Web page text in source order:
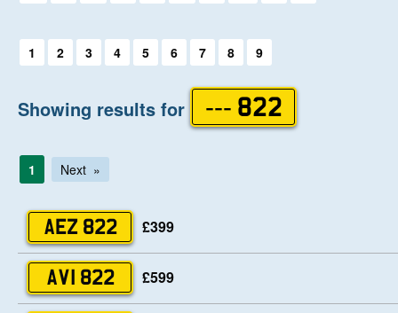
Help
Select a first letter:
1 2 3 4 5 6 7 8 9
Showing results for --- 822
1 Next
AEZ 822 £399
AVI 822 £599